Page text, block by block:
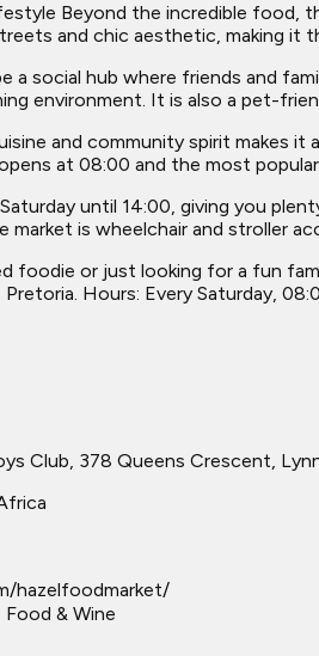
Beyond the incredible food,
and chic aesthetic, making it
a social hub where friends and
environment. It is also a pet-
and community spirit makes
at 08:00 and the most
until 14:00, giving you
is wheelchair and stroller
foodie or just looking for a fun
Hours: Every Saturday,
Club, 378 Queens Crescent,
hazelfoodmarket/
Food & Wine